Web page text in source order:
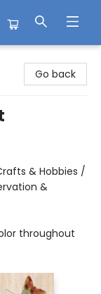
Go back
& Hobbies /
&
throughout